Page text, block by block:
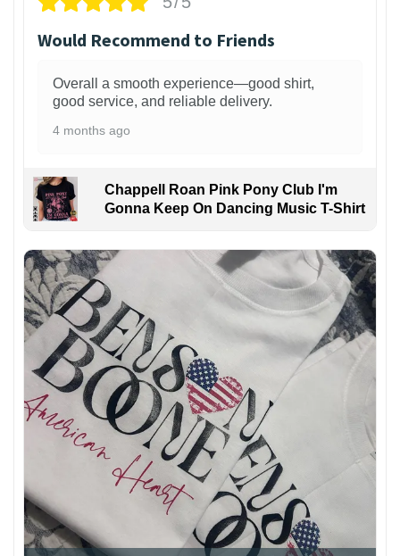
Would Recommend to Friends
Overall a smooth experience—good shirt,
good service, and reliable delivery.
4 months ago
Chappell Roan Pink Pony Club I'm
Gonna Keep On Dancing Music T-Shirt